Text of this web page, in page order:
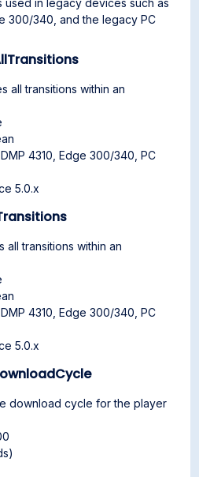
in legacy devices such as
300/340, and the legacy PC
all transitions within an
4310, Edge 300/340, PC
5.0.x
all transitions within an
4310, Edge 300/340, PC
5.0.x
download cycle for the player